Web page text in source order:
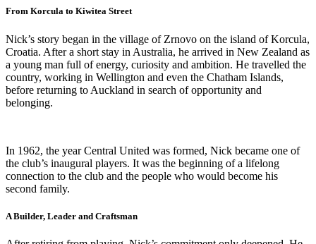
From Korcula to Kiwitea Street
Nick’s story began in the village of Zrnovo on the island of Korcula,
Croatia. After a short stay in Australia, he arrived in New Zealand as
a young man full of energy, curiosity and ambition. He travelled the
country, working in Wellington and even the Chatham Islands,
before returning to Auckland in search of opportunity and
belonging.
In 1962, the year Central United was formed, Nick became one of
the club’s inaugural players. It was the beginning of a lifelong
connection to the club and the people who would become his
second family.
A Builder, Leader and Craftsman